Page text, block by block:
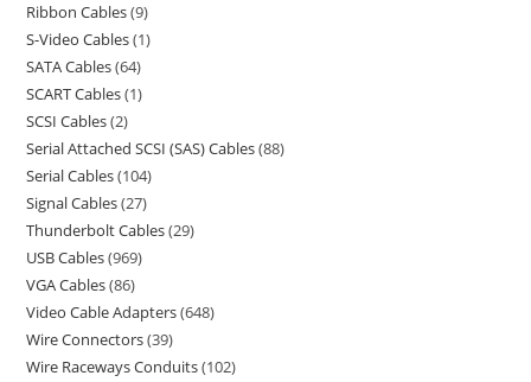
Ribbon Cables 9
S-Video Cables 1
SATA Cables 64
SCART Cables 1
SCSI Cables 2
Serial Attached SCSI (SAS) Cables 88
Serial Cables 104
Signal Cables 27
Thunderbolt Cables 29
USB Cables 969
VGA Cables 86
Video Cable Adapters 648
Wire Connectors 39
Wire Raceways Conduits 102